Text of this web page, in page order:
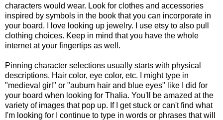
characters would wear. Look for clothes and accessories
inspired by symbols in the book that you can incorporate in
your board. I love looking up jewelry. I use etsy to also pull
clothing choices. Keep in mind that you have the whole
internet at your fingertips as well.
Pinning character selections usually starts with physical
descriptions. Hair color, eye color, etc. I might type in
"medieval girl" or "auburn hair and blue eyes" like I did for
your board when looking for Thalia. You'll be amazed at the
variety of images that pop up. If I get stuck or can't find what
I'm looking for I continue to type in words or phrases that will